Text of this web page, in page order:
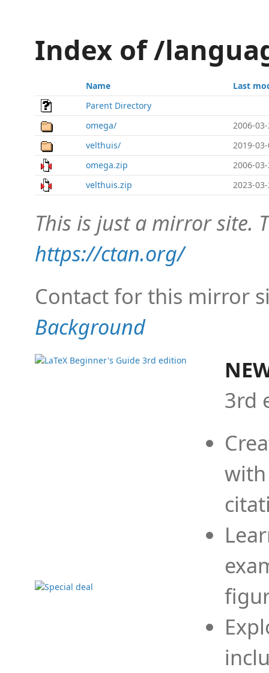
Index of /
Name
Last
Parent Directory
omega/
2006-
velthuis/
2019-
omega.zip
2006-
velthuis.zip
2023-
This is just a mirror site.
https://ctan.org/
Contact for this mirror
Background
3rd